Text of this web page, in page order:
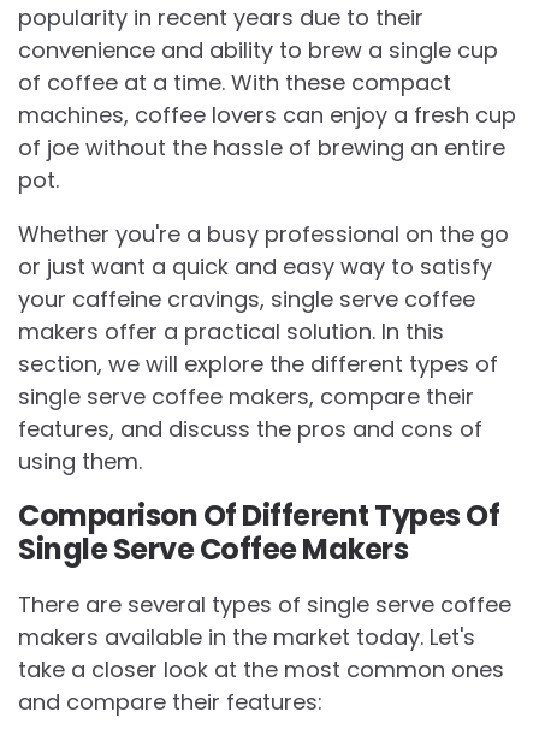
popularity in recent years due to their
convenience and ability to brew a single cup
of coffee at a time. With these compact
machines, coffee lovers can enjoy a fresh cup
of joe without the hassle of brewing an entire
pot.
Whether you're a busy professional on the go
or just want a quick and easy way to satisfy
your caffeine cravings, single serve coffee
makers offer a practical solution. In this
section, we will explore the different types of
single serve coffee makers, compare their
features, and discuss the pros and cons of
using them.
Comparison Of Different Types Of
Single Serve Coffee Makers
There are several types of single serve coffee
makers available in the market today. Let's
take a closer look at the most common ones
and compare their features: